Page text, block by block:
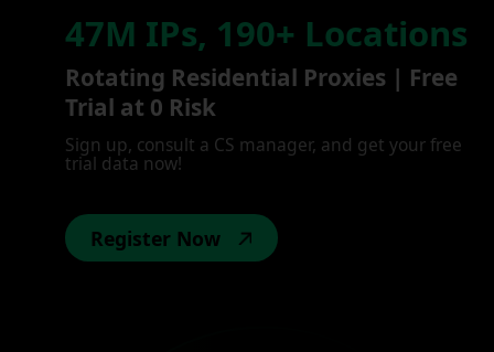
47M IPs, 190+ Locations
Rotating Residential Proxies | Free
Trial at 0 Risk
Sign up, consult a CS manager, and get your free
trial data now!
Register Now